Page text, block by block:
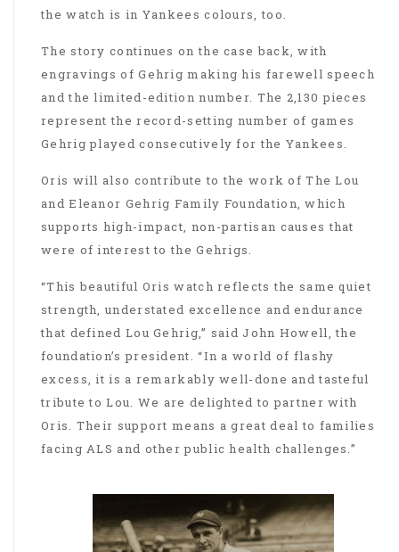
the watch is in Yankees colours, too.
The story continues on the case back, with
engravings of Gehrig making his farewell speech
and the limited-edition number. The 2,130 pieces
represent the record-setting number of games
Gehrig played consecutively for the Yankees.
Oris will also contribute to the work of The Lou
and Eleanor Gehrig Family Foundation, which
supports high-impact, non-partisan causes that
were of interest to the Gehrigs.
“This beautiful Oris watch reflects the same quiet
strength, understated excellence and endurance
that defined Lou Gehrig,” said John Howell, the
foundation’s president. “In a world of flashy
excess, it is a remarkably well-done and tasteful
tribute to Lou. We are delighted to partner with
Oris. Their support means a great deal to families
facing ALS and other public health challenges.”